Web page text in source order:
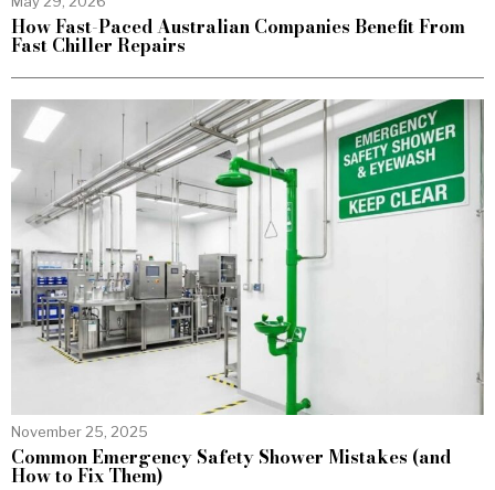
How Fast-Paced Australian Companies Benefit From
Fast Chiller Repairs
November 25, 2025
Common Emergency Safety Shower Mistakes (and
How to Fix Them)